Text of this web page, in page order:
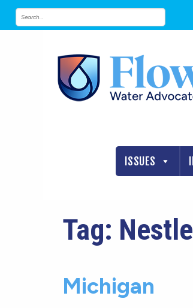
ISSUES
Tag: Nestle
Michigan